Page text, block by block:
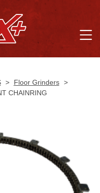
> Floor Grinders >
CHAINRING